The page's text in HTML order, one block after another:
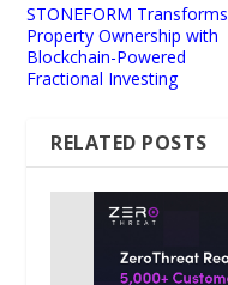
STONEFORM Transforms
Property Ownership with
Blockchain-Powered
Fractional Investing
RELATED POSTS